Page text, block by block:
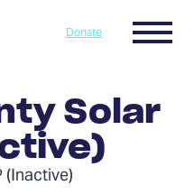
Donate Menu
Solar